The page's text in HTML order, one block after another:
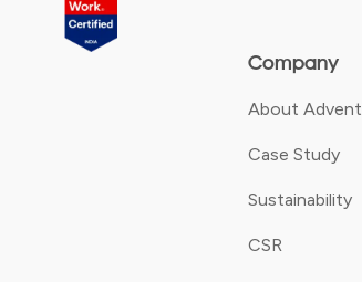
Company
About Advent
Case Study
Sustainability
CSR